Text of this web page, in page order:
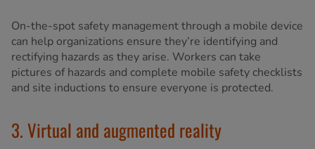
On-the-spot safety management through a mobile device
can help organizations ensure they’re identifying and
rectifying hazards as they arise. Workers can take
pictures of hazards and complete mobile safety checklists
and site inductions to ensure everyone is protected.
3. Virtual and augmented reality